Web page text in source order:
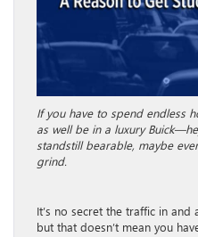
If you have to spend endless
as well be in a luxury
standstill bearable, maybe
grind.
It’s no secret the traffic in and
but that doesn’t mean you